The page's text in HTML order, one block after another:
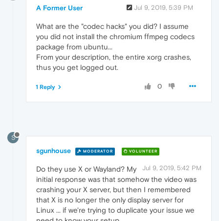
A Former User Jul 9, 2019, 5:39 PM
What are the "codec hacks" you did? I assume
you did not install the chromium ffmpeg codecs
package from ubuntu...
From your description, the entire xorg crashes,
thus you get logged out.
0
1 Reply
S
sgunhouse MODERATOR VOLUNTEER
Jul 9, 2019, 5:42 PM
Do they use X or Wayland? My
initial response was that somehow the video was
crashing your X server, but then I remembered
that X is no longer the only display server for
Linux ... if we're trying to duplicate your issue we